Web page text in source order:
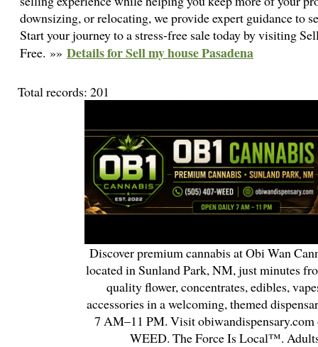
downsizing, or relocating, we provide expert guidance to
Start your journey to a stress-free sale today by visiting
Free. »» Details for Sell my house Pasadena
Total records: 201
Discover premium cannabis at Obi Wan
located in Sunland Park, NM, just minutes
quality flower, concentrates, edibles,
accessories in a welcoming, themed
7 AM–11 PM. Visit
WEED. The Force Is Local™.